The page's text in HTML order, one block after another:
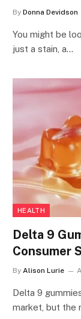
By Donna Devidson
You might be
just a stain, a…
HEALTH
Delta 9
Consumer
By Alison Lurie
Delta 9
market, but the